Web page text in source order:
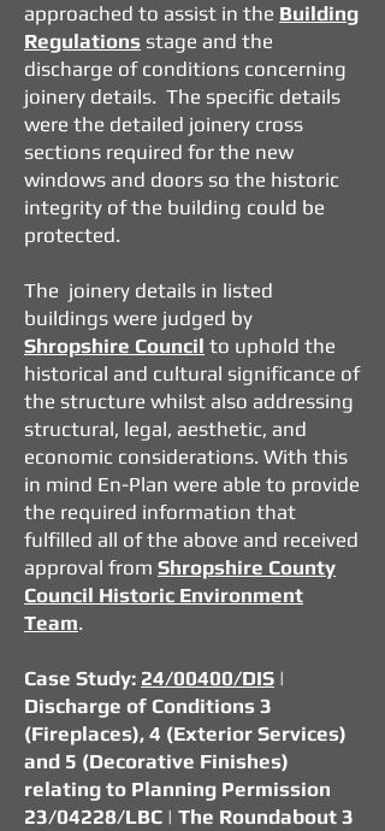
approached to assist in the Building
Regulations stage and the
discharge of conditions concerning
joinery details. The specific details
were the detailed joinery cross
sections required for the new
windows and doors so the historic
integrity of the building could be
protected.
The joinery details in listed
buildings were judged by
Shropshire Council to uphold the
historical and cultural significance of
the structure whilst also addressing
structural, legal, aesthetic, and
economic considerations. With this
in mind En-Plan were able to provide
the required information that
fulfilled all of the above and received
approval from Shropshire County
Council Historic Environment
Team.
Case Study: 24/00400/DIS |
Discharge of Conditions 3
(Fireplaces), 4 (Exterior Services)
and 5 (Decorative Finishes)
relating to Planning Permission
23/04228/LBC | The Roundabout 3